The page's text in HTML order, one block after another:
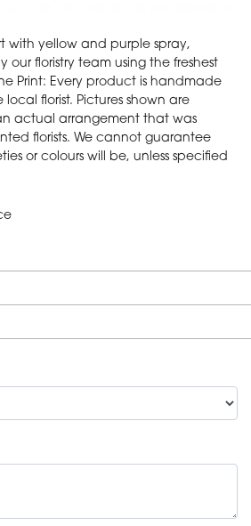
with yellow and purple spray,
our floristry team using the freshest
Print: Every product is handmade
florist. Pictures shown are
actual arrangement that was
florists. We cannot guarantee
or colours will be, unless specified